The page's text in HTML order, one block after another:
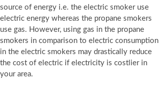
source of energy i.e. the electric smoker use
electric energy whereas the propane smokers
use gas. However, using gas in the propane
smokers in comparison to electric consumption
in the electric smokers may drastically reduce
the cost of electric if electricity is costlier in
your area.